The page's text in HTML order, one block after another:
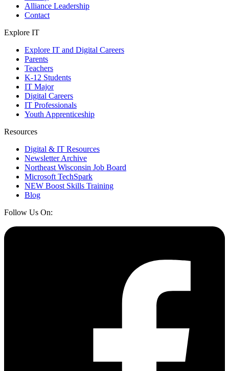
Alliance Leadership
Contact
Explore IT
Explore IT and Digital Careers
Parents
Teachers
K-12 Students
IT Major
Digital Careers
IT Professionals
Youth Apprenticeship
Resources
Digital & IT Resources
Newsletter Archive
Northeast Wisconsin Job Board
Microsoft TechSpark
NEW Boost Skills Training
Blog
Follow Us On: